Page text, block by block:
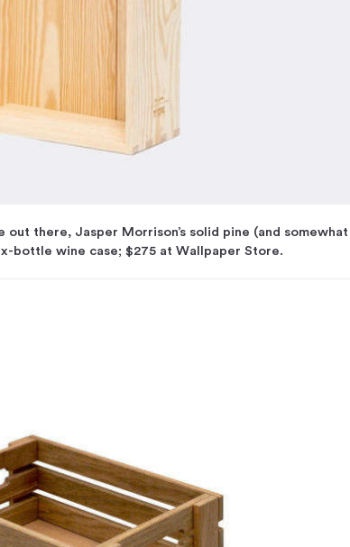
there, Jasper Morrison’s solid pine (and somewhat
bottle wine case; $275 at Wallpaper Store.